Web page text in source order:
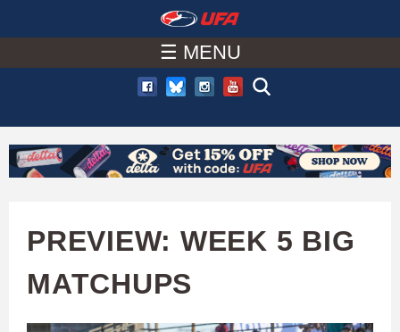
to
main
content
A
C
U
A
☰ MENU
PREVIEW: WEEK 5 BIG
MATCHUPS